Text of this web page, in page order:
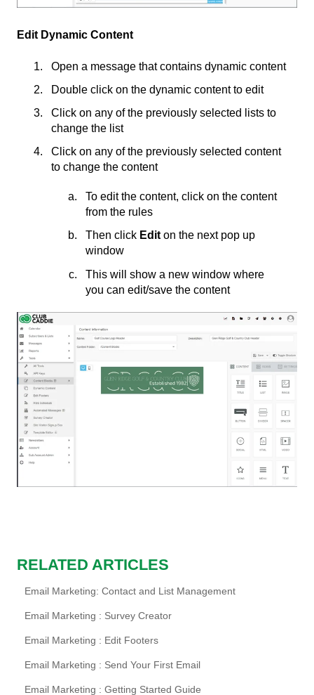
Edit Dynamic Content
Open a message that contains dynamic content
Double click on the dynamic content to edit
Click on any of the previously selected lists to
change the list
Click on any of the previously selected content
to change the content
To edit the content, click on the content
from the rules
Then click Edit on the next pop up
window
This will show a new window where
you can edit/save the content
RELATED ARTICLES
Email Marketing: Contact and List Management
Email Marketing : Survey Creator
Email Marketing : Edit Footers
Email Marketing : Send Your First Email
Email Marketing : Getting Started Guide